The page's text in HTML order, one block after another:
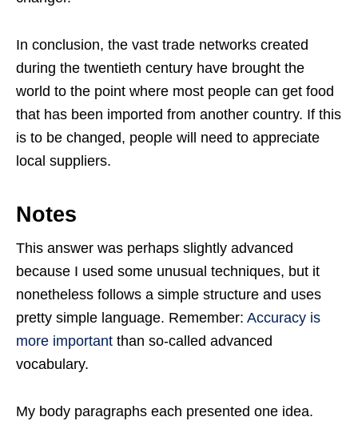
In conclusion, the vast trade networks created
during the twentieth century have brought the
world to the point where most people can get food
that has been imported from another country. If this
is to be changed, people will need to appreciate
local suppliers.
Notes
This answer was perhaps slightly advanced
because I used some unusual techniques, but it
nonetheless follows a simple structure and uses
pretty simple language. Remember: Accuracy is
more important than so-called advanced
vocabulary.
My body paragraphs each presented one idea.